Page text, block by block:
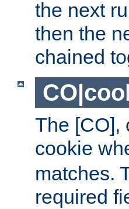
the next
then the
chained
The [CO],
cookie
matches.
required